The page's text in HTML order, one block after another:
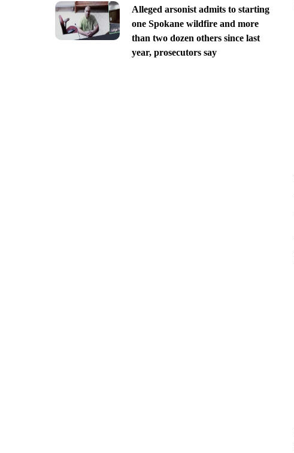
Alleged arsonist admits to starting
one Spokane wildfire and more
than two dozen others since last
year, prosecutors say